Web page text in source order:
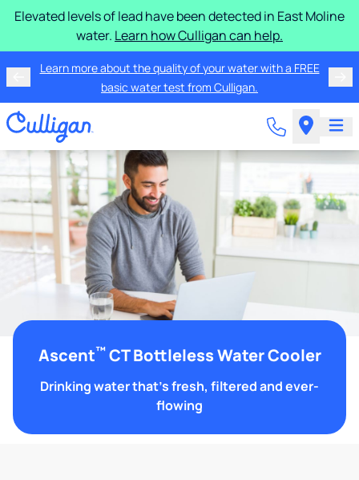
Elevated levels of lead have been detected in East Moline
water. Learn how Culligan can help.
Learn more about the quality of your water with a FREE
basic water test from Culligan.
Ascent™CT Bottleless Water Cooler
Drinking water that's fresh, filtered and ever-
flowing